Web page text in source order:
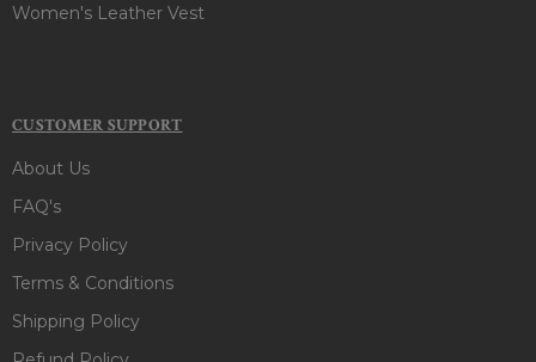
Women's Leather Vest
CUSTOMER SUPPORT
About Us
FAQ's
Privacy Policy
Terms & Conditions
Shipping Policy